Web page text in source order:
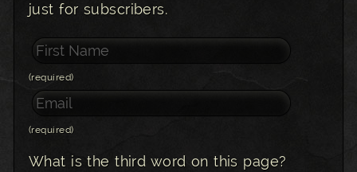
just for subscribers.
(required)
(required)
What is the third word on this page?